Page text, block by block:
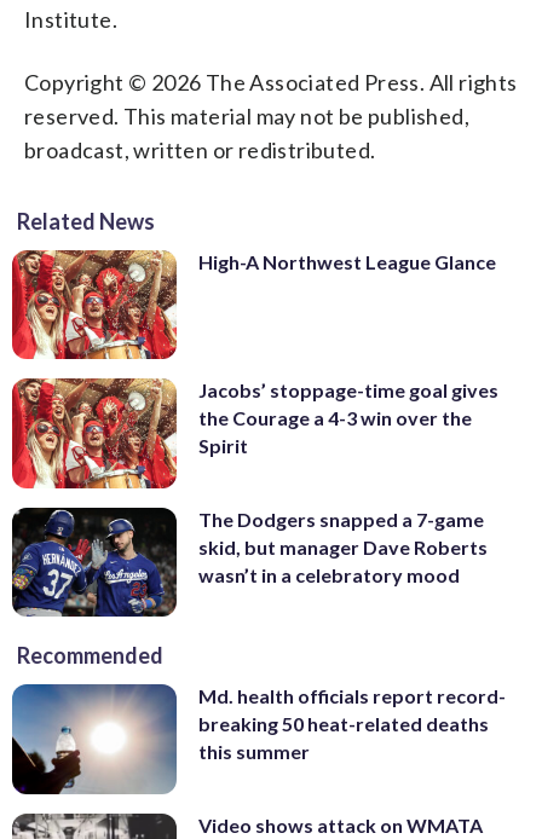
Institute.
Copyright © 2026 The Associated Press. All rights
reserved. This material may not be published,
broadcast, written or redistributed.
Related News
High-A Northwest League Glance
Jacobs’ stoppage-time goal gives
the Courage a 4-3 win over the
Spirit
The Dodgers snapped a 7-game
skid, but manager Dave Roberts
wasn’t in a celebratory mood
Recommended
Md. health officials report record-
breaking 50 heat-related deaths
this summer
Video shows attack on WMATA